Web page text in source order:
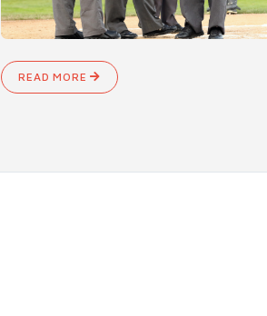
READ MORE